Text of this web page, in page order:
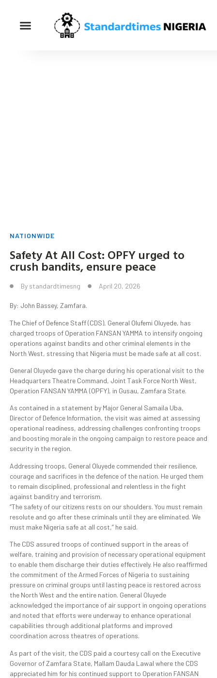
NATIONWIDE
Safety At All Cost: OPFY urged to
crush bandits, ensure peace
By standardtimesng April 20, 2026
By: John Bassey, Zamfara.
The Chief of Defence Staff (CDS), General Olufemi Oluyede, has
charged troops of Operation FANSAN YAMMA to intensify ongoing
operations against bandits and other criminal elements in the
North West, stressing that Nigeria must be made safe at all cost.
General Oluyede gave the charge during his operational visit to the
Headquarters Theatre Command, Joint Task Force North West,
Operation FANSAN YAMMA (OPFY), in Gusau, Zamfara State.
As contained in a statement by Major General Samaila Uba,
Director of Defence Information, the visit was aimed at assessing
operational readiness, addressing challenges confronting troops
and boosting morale in the ongoing campaign to restore peace and
security in the region.
Addressing troops, General Oluyede commended their resilience,
courage and sacrifices in the defence of the nation. He urged them
to remain disciplined, professional and relentless in the fight
against banditry and terrorism.
“The safety of our citizens rests on our shoulders. You must remain
resolute and go after these criminals until they are eliminated. We
must make Nigeria safe at all cost,” he said.
The CDS assured troops of continued support in the areas of
welfare, training and provision of necessary operational equipment
to enable them discharge their duties effectively. He also reaffirmed
the commitment of the Armed Forces of Nigeria to sustaining
pressure on criminal groups until lasting peace is restored across
the North West and the entire nation. General Oluyede
acknowledged the importance of air support in ongoing operations
and noted that efforts were underway to enhance operational
capabilities through additional platforms and improved
coordination across theatres of operations.
As part of the visit, the CDS paid a courtesy call on the Executive
Governor of Zamfara State, Mallam Dauda Lawal where the CDS
appreciated him for his continued support to Operation FANSAN